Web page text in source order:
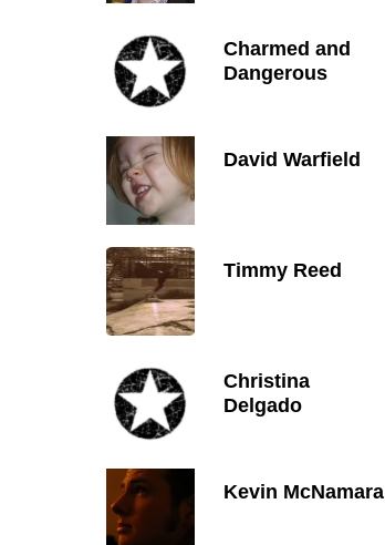
Charmed and
Dangerous
David Warfield
Timmy Reed
Christina
Delgado
Kevin McNamara